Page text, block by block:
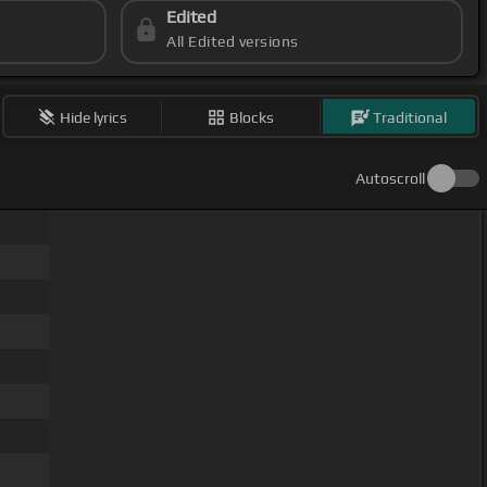
Edited
All Edited versions
Hide lyrics Blocks Traditional
Autoscroll